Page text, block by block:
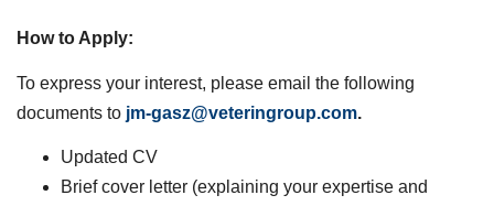
How to Apply:
To express your interest, please email the following
documents to jm-gasz@veteringroup.com.
Updated CV
Brief cover letter (explaining your expertise and